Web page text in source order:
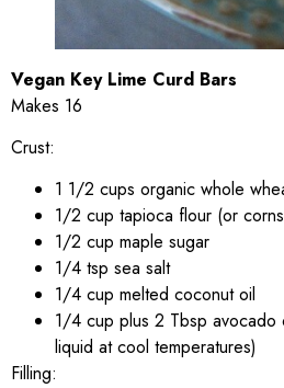
Vegan Key Lime Curd Bars
Makes 16
Crust:
1 1/2 cups organic whole
1/2 cup tapioca flour (or
1/2 cup maple sugar
1/4 tsp sea salt
1/4 cup melted coconut oil
1/4 cup plus 2 Tbsp avocado
liquid at cool temperatures)
Filling: